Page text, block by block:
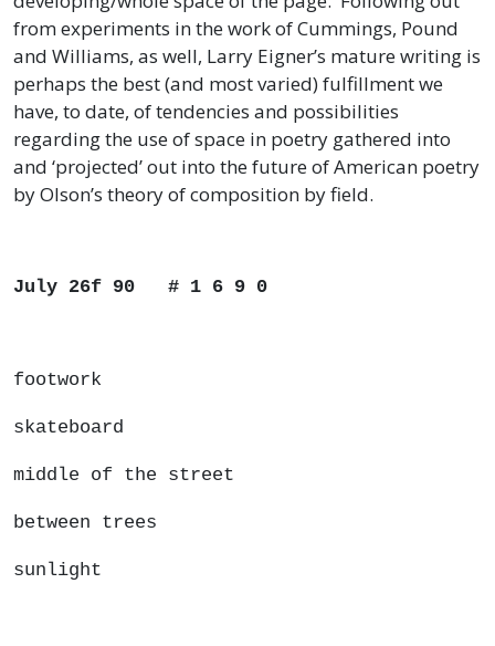
from experiments in the work of Cummings, Pound
and Williams, as well, Larry Eigner’s mature writing is
perhaps the best (and most varied) fulfillment we
have, to date, of tendencies and possibilities
regarding the use of space in poetry gathered into
and ‘projected’ out into the future of American poetry
by Olson’s theory of composition by field.
July 26f 90 # 1 6 9 0
footwork
skateboard
middle of the street
between trees
sunlight